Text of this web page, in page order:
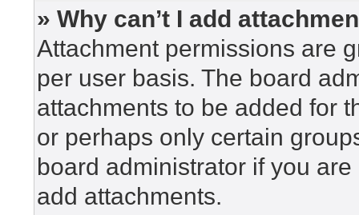
» Why can’t I add
Attachment permissions are
per user basis. The board
attachments to be added for
or perhaps only certain
board administrator if you
add attachments.